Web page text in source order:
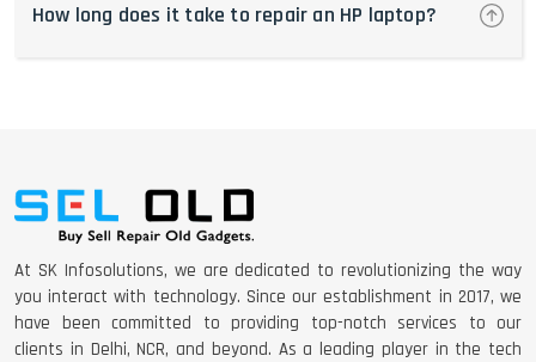
How long does it take to repair an HP laptop?
At SK Infosolutions, we are dedicated to revolutionizing the way
you interact with technology. Since our establishment in 2017, we
have been committed to providing top-notch services to our
clients in Delhi, NCR, and beyond. As a leading player in the tech